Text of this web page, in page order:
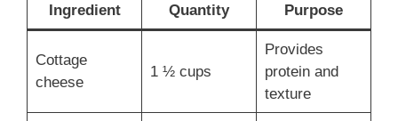
Ingredient Quantity Purpose
Cottage
cheese
1 ½ cups
Provides
protein and
texture